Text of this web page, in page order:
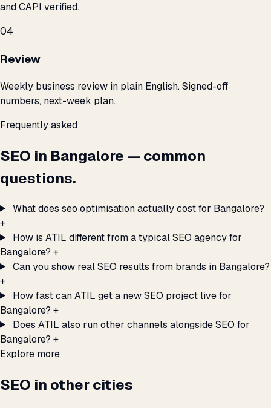
and CAPI verified.
04
Review
Weekly business review in plain English. Signed-off
numbers, next-week plan.
Frequently asked
SEO in Bangalore — common
questions.
What does seo optimisation actually cost for Bangalore?
+
How is ATIL different from a typical SEO agency for
Bangalore? +
Can you show real SEO results from brands in Bangalore?
+
How fast can ATIL get a new SEO project live for
Bangalore? +
Does ATIL also run other channels alongside SEO for
Bangalore? +
Explore more
SEO in other cities